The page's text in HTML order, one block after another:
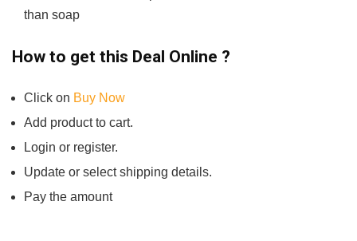
than soap
How to get this Deal Online ?
Click on Buy Now
Add product to cart.
Login or register.
Update or select shipping details.
Pay the amount